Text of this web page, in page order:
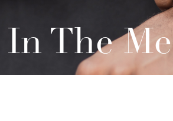
In The